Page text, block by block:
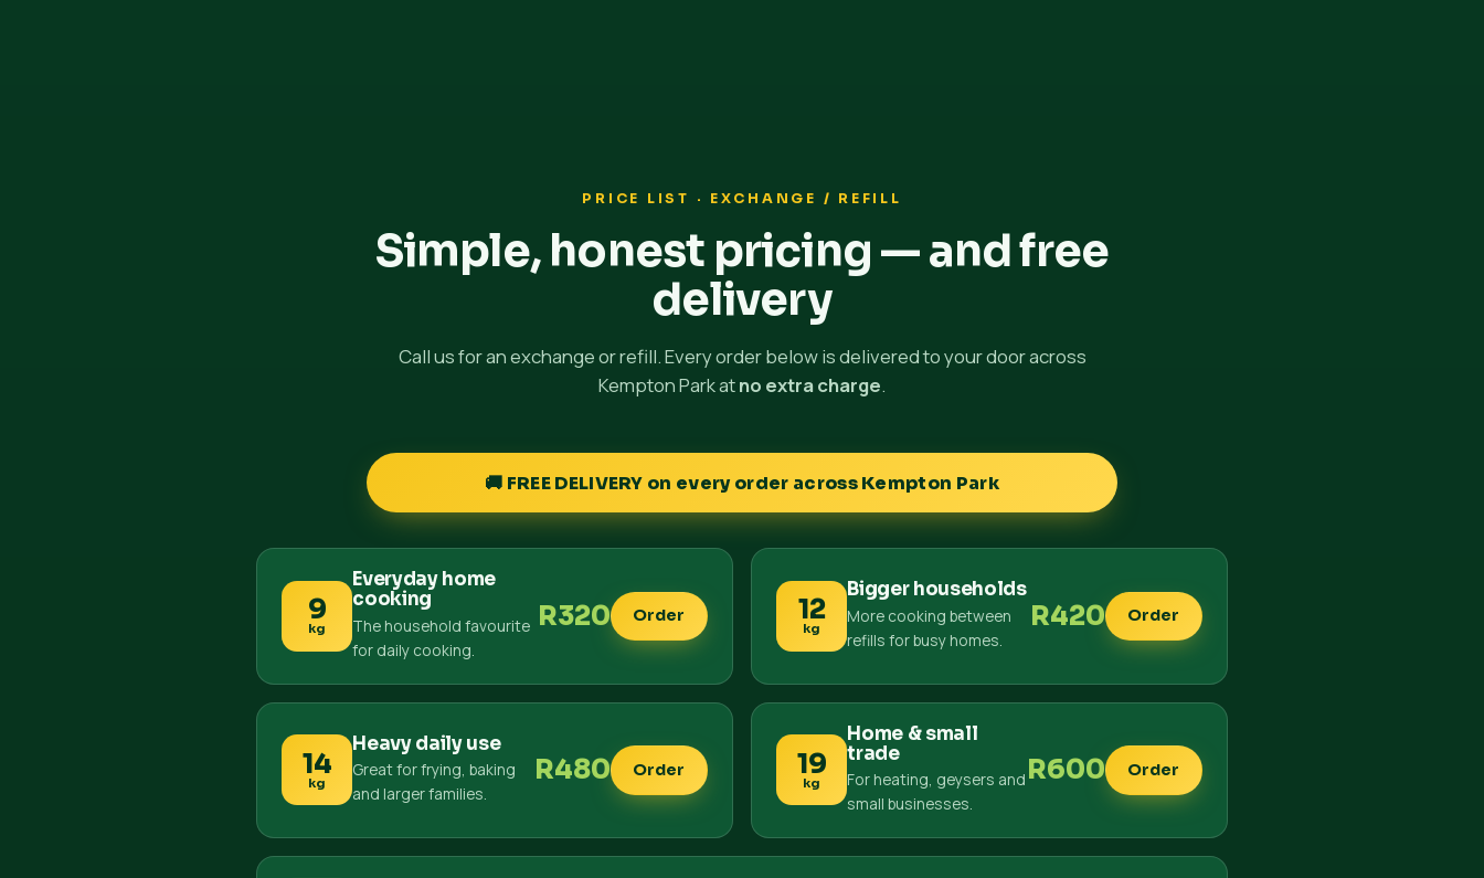
PRICE LIST · EXCHANGE / REFILL
Simple, honest pricing — and free
delivery
Call us for an exchange or refill. Every order below is delivered to your door across
Kempton Park atno extra charge.
🚚 FREE DELIVERY on every order across Kempton Park
9
kg
Everyday home
cooking
The household favourite
for daily cooking.
R320 Order 12
kg
Bigger households
More cooking between
refills for busy homes.
R420 Order
14
kg
Heavy daily use
Great for frying, baking
and larger families.
R480 Order 19
kg
Home & small
trade
For heating, geysers and
small businesses.
R600 Order